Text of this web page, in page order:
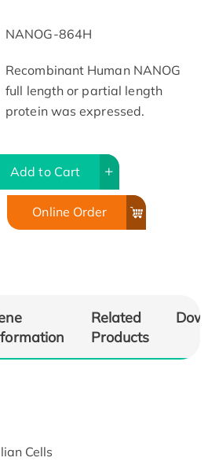
NANOG-864H
Recombinant Human NANOG
full length or partial length
protein was expressed.
Add to Cart
Online Order
Related
Products
Cells